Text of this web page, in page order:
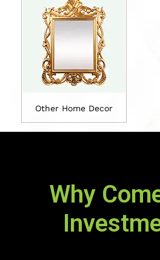
Other Home Decor
Why